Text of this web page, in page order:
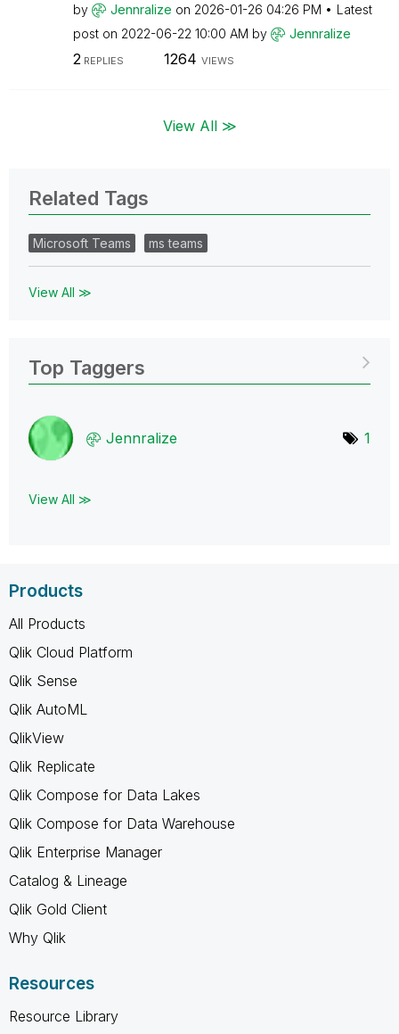
by Jennralize on ‎2026-01-26 04:26 PM
Latest
post on ‎2022-06-22 10:00 AM by Jennralize
2REPLIES 1264 VIEWS
View All ≫
Related Tags
Microsoft Teams ms teams
View All ≫
Top Taggers
Jennralize 1
View All ≫
Products
All Products
Qlik Cloud Platform
Qlik Sense
Qlik AutoML
QlikView
Qlik Replicate
Qlik Compose for Data Lakes
Qlik Compose for Data Warehouse
Qlik Enterprise Manager
Catalog & Lineage
Qlik Gold Client
Why Qlik
Resources
Resource Library